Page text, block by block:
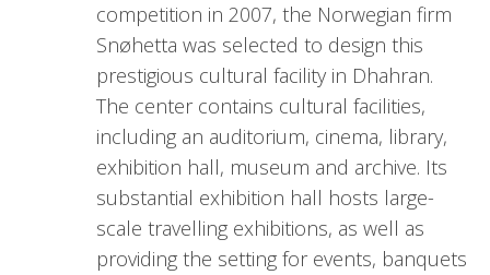
competition in 2007, the Norwegian firm
Snøhetta was selected to design this
prestigious cultural facility in Dhahran.
The center contains cultural facilities,
including an auditorium, cinema, library,
exhibition hall, museum and archive. Its
substantial exhibition hall hosts large-
scale travelling exhibitions, as well as
providing the setting for events, banquets